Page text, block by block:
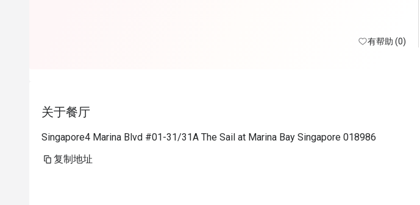
有帮助 (0)
关于餐厅
Singapore4 Marina Blvd #01-31/31A The Sail at Marina Bay Singapore 018986
复制地址